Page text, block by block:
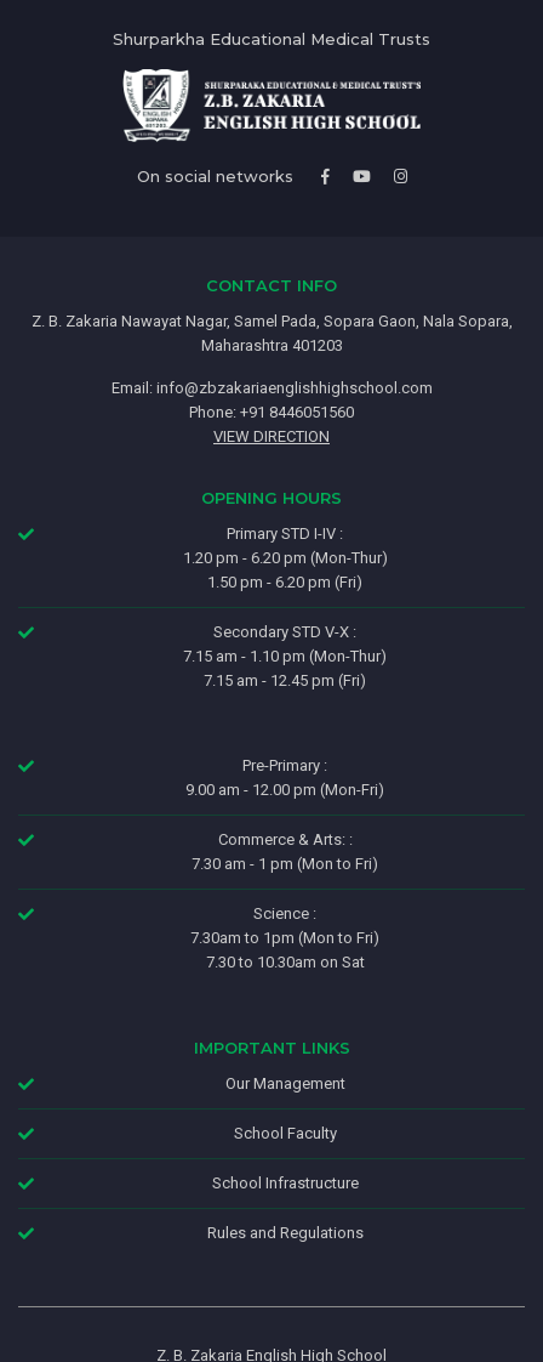
Shurparkha Educational Medical Trusts
On social networks
CONTACT INFO
Z. B. Zakaria Nawayat Nagar, Samel Pada, Sopara Gaon, Nala Sopara,
Maharashtra 401203
Email: info@zbzakariaenglishhighschool.com
Phone: +91 8446051560
VIEW DIRECTION
OPENING HOURS
Primary STD I-IV :
1.20 pm - 6.20 pm (Mon-Thur)
1.50 pm - 6.20 pm (Fri)
Secondary STD V-X :
7.15 am - 1.10 pm (Mon-Thur)
7.15 am - 12.45 pm (Fri)
Pre-Primary :
9.00 am - 12.00 pm (Mon-Fri)
Commerce & Arts: :
7.30 am - 1 pm (Mon to Fri)
Science :
7.30am to 1pm (Mon to Fri)
7.30 to 10.30am on Sat
IMPORTANT LINKS
Our Management
School Faculty
School Infrastructure
Rules and Regulations
Z. B. Zakaria English High School